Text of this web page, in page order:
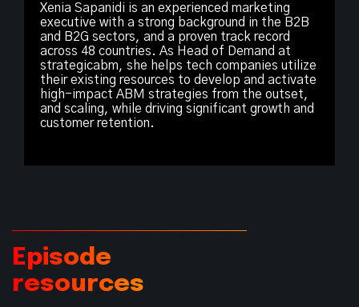
Xenia Sapanidi is an experienced marketing
executive with a strong background in the B2B
and B2G sectors, and a proven track record
across 48 countries. As Head of Demand at
strategicabm, she helps tech companies utilize
their existing resources to develop and activate
high-impact ABM strategies from the outset,
and scaling, while driving significant growth and
customer retention.
Episode
resources